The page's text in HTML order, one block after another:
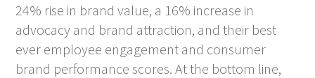
24% rise in brand value, a 16% increase in
advocacy and brand attraction, and their best
ever employee engagement and consumer
brand performance scores. At the bottom line,